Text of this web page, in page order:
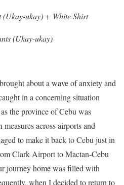
(Ukay-ukay) + White Shirt
(Ukay-ukay)
about a wave of anxiety and
in a concerning situation
the province of Cebu was
across airports and
to make it back to Cebu just in
Clark Airport to Mactan-Cebu
journey home was filled with
when I decided to return to